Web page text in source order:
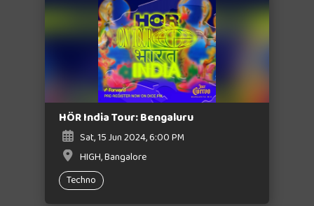
HÖR India Tour: Bengaluru
Sat, 15 Jun 2024, 6:00 PM
HIGH, Bangalore
Techno